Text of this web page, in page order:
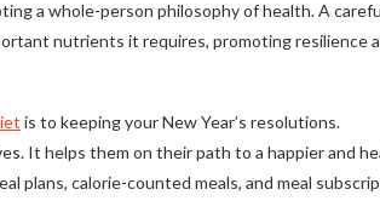
a whole-person philosophy of health. A
nutrients it requires, promoting resilience
is to keeping your New Year’s resolutions.
It helps them on their path to a happier and
plans, calorie-counted meals, and meal